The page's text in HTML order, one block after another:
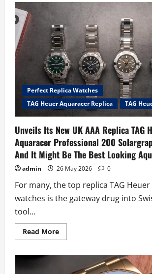
Perfect
Philippe
Grand
Complications
Celestial
Ref.
6105G
Watches
Blasts
Off
Perfect Replica Watches
TAG Heuer Aquaracer Replica
TAG
Unveils Its New UK AAA Replica TAG
Aquaracer Professional 200
And It Might Be The Best Looking
admin 26 May 2026 0
For many, the top replica TAG
watches is the gateway drug into
tool...
Read MoreRead
more